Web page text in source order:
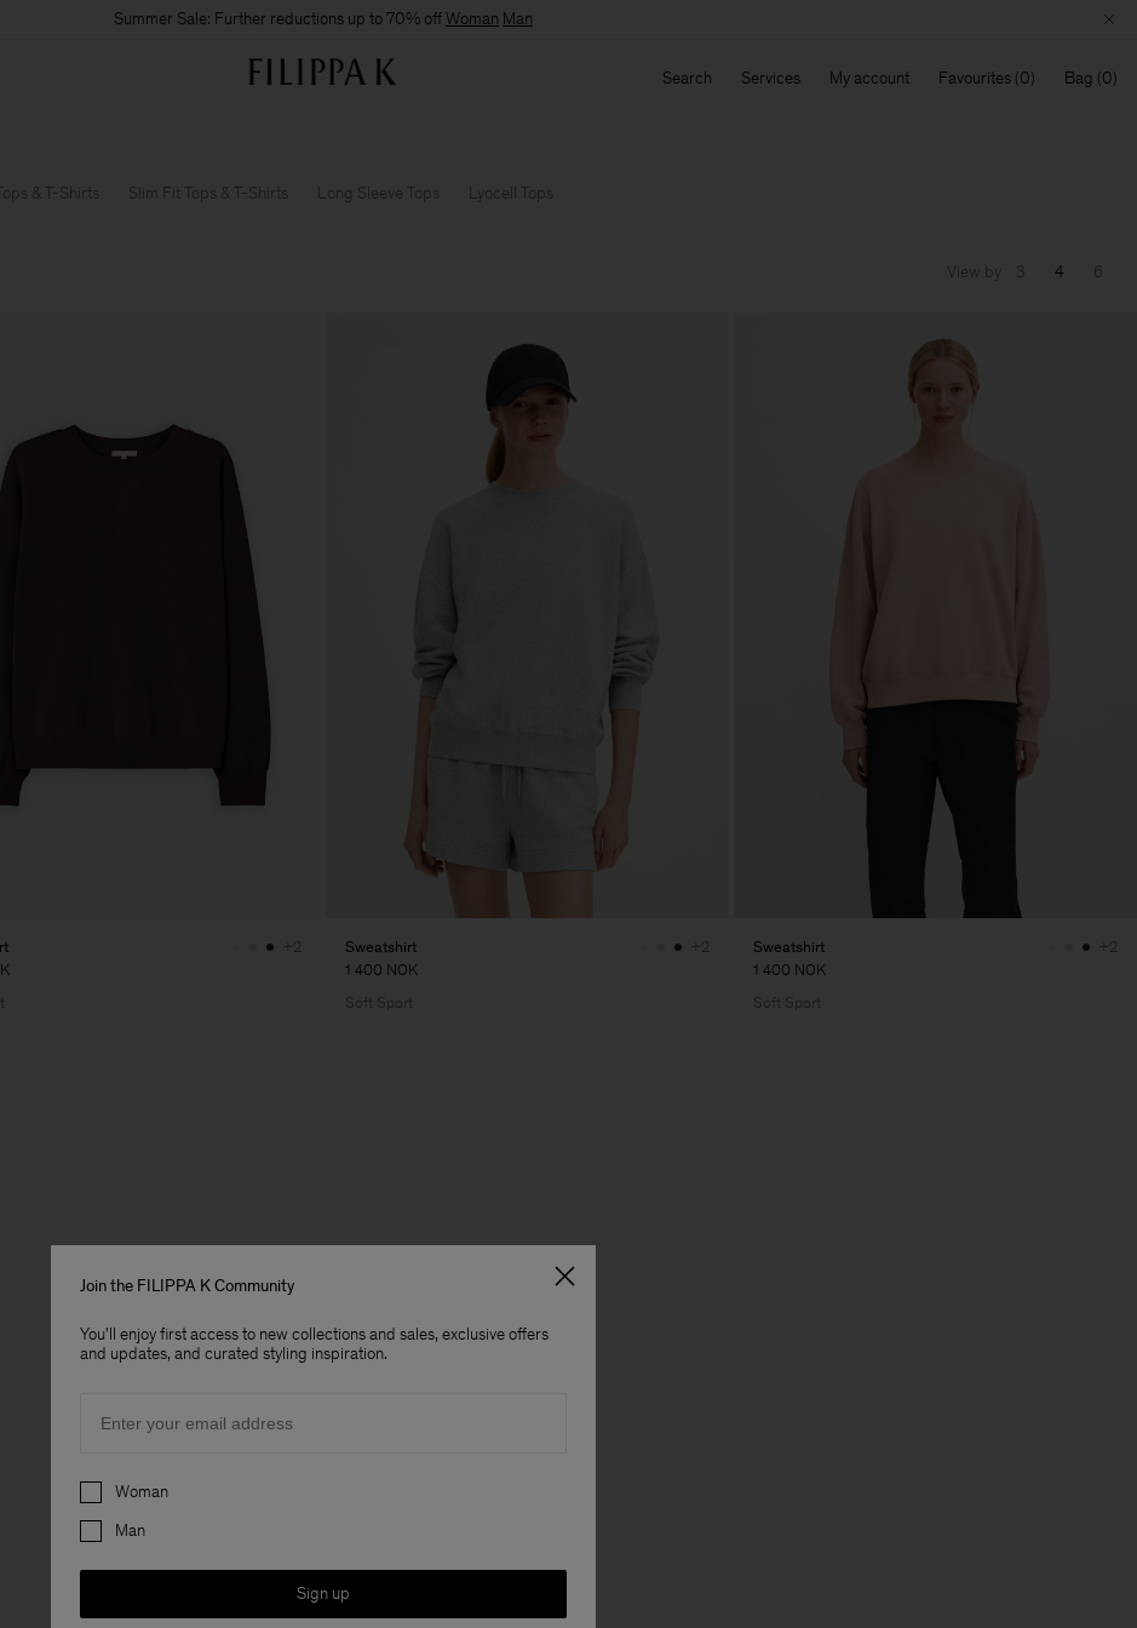
Summer Sale: Further reductions up to 70% offWoman Man
Search Services My account Favourites Bag
& T-Shirts Slim Fit Tops & T-Shirts Long Sleeve Tops Lyocell Tops
View by 3 4 6
+2
Sweatshirt
1 400 NOK
+2
Soft Sport
Sweatshirt
1 400 NOK
+2
Soft Sport
Join the FILIPPA K Community
You'll enjoy first access to new collections and sales, exclusive offers
and updates, and curated styling inspiration.
Preferences
Woman
Man
Sign up